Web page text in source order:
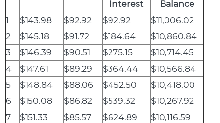
Interest
Balance
1
$143.98 $92.92 $92.92
$11,006.02
2
$145.18 $91.72 $184.64
$10,860.84
3
$146.39 $90.51 $275.15
$10,714.45
4
$147.61 $89.29 $364.44
$10,566.84
5
$148.84 $88.06 $452.50
$10,418.00
6
$150.08 $86.82 $539.32
$10,267.92
7
$151.33 $85.57 $624.89
$10,116.59